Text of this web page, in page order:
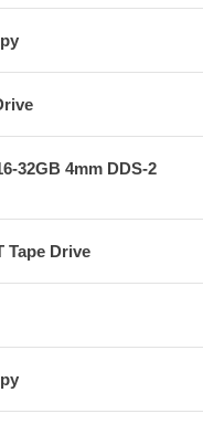
32GB 4mm DDS-2
Tape Drive